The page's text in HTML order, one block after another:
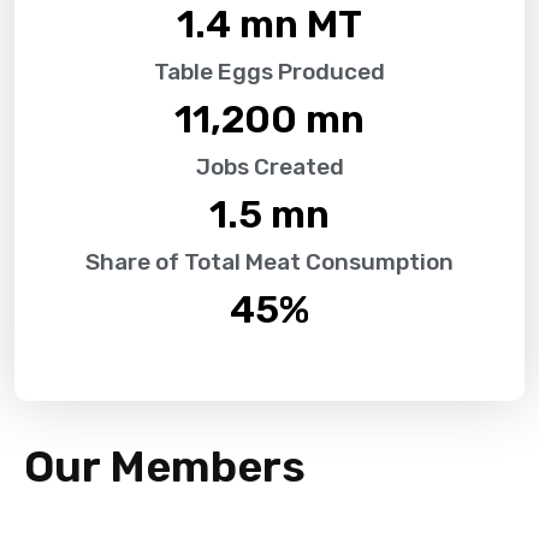
1.4 mn MT
Table Eggs Produced
11,200 mn
Jobs Created
1.5 mn
Share of Total Meat Consumption
45%
Our Members